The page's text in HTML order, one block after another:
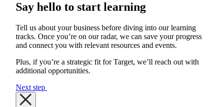
Say hello to start learning
Tell us about your business before diving into our learning
tracks. Once you’re on our radar, we can save your progress
and connect you with relevant resources and events.
Plus, if you’re a strategic fit for Target, we’ll reach out with
additional opportunities.
Next step